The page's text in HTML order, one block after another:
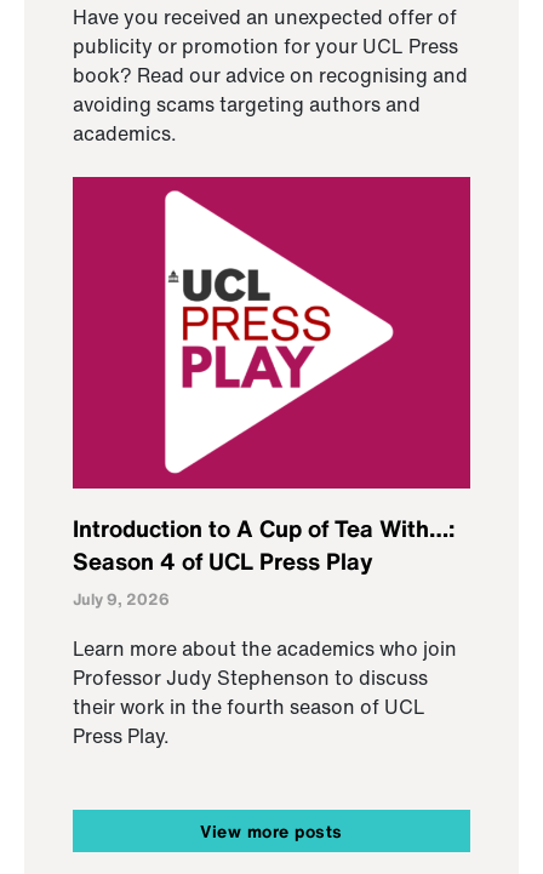
Have you received an unexpected offer of
publicity or promotion for your UCL Press
book? Read our advice on recognising and
avoiding scams targeting authors and
academics.
Introduction to A Cup of Tea With…:
Season 4 of UCL Press Play
July 9, 2026
Learn more about the academics who join
Professor Judy Stephenson to discuss
their work in the fourth season of UCL
Press Play.
View more posts